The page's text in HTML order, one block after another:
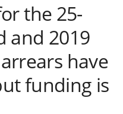
the 25-
and 2019
have
funding is